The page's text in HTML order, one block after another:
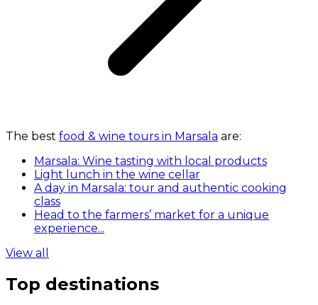
The best food & wine tours in Marsala are:
Marsala: Wine tasting with local products
Light lunch in the wine cellar
A day in Marsala: tour and authentic cooking
class
Head to the farmers’ market for a unique
experience...
View all
Top destinations